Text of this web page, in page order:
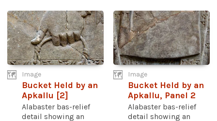
Image
Bucket Held by an
Apkallu [2]
Alabaster bas-relief
detail showing an
Image
Bucket Held by an
Apkallu, Panel 2
Alabaster bas-relief
detail showing an